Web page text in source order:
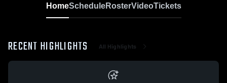
HomeScheduleRosterVideoTickets
RECENT HIGHLIGHTS All Highlights